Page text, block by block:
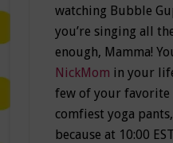
watching Bubble
you’re singing all
enough, Mamma!
NickMom in your
few of your
comfiest yoga
because at 10:00